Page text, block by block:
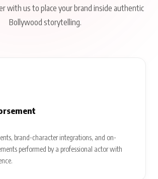
with us to place your brand inside authentic
Bollywood storytelling.
brand-character integrations, and on-
performed by a professional actor with